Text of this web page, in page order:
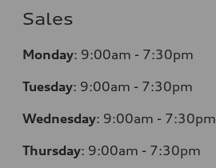
Sales
Monday: 9:00am - 7:30pm
Tuesday: 9:00am - 7:30pm
Wednesday: 9:00am - 7:30pm
Thursday: 9:00am - 7:30pm